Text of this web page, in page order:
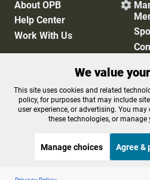
About OPB
Help Center
Work With Us

Privacy Policy
FCC Public Files
Terms of Use
Listen to the
We value
This site uses cookies and related
policy, for purposes that may include
user experience, or advertising. You
these technologies, or manage
Manage choices Agree &